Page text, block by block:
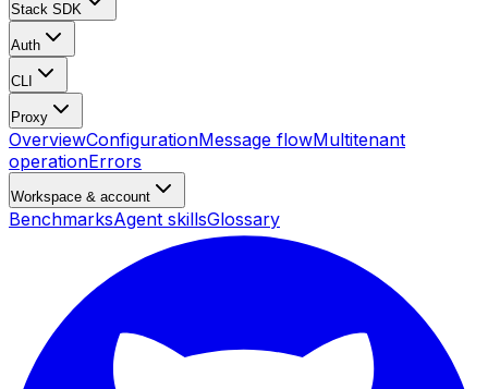
Stack SDK
Auth
CLI
Proxy
OverviewConfigurationMessage flowMultitenant
operationErrors
Workspace & account
BenchmarksAgent skillsGlossary